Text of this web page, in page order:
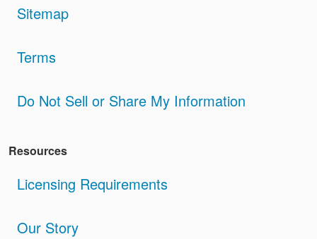
Sitemap
Terms
Do Not Sell or Share My Information
Resources
Licensing Requirements
Our Story